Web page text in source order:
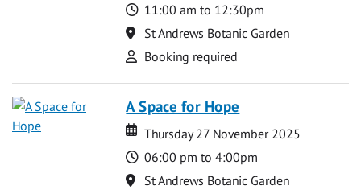
Time
11:00 am to 12:30pm
Location
St Andrews Botanic Garden
Attend
Booking required
A Space for Hope
Date
Date
Thursday 27 November 2025
Time
06:00 pm to 4:00pm
Location
St Andrews Botanic Garden